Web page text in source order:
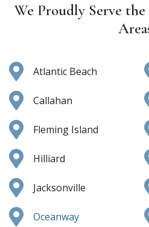
We Proudly Serve
Atlantic Beach
Callahan
Fleming Island
Hilliard
Jacksonville
Oceanway